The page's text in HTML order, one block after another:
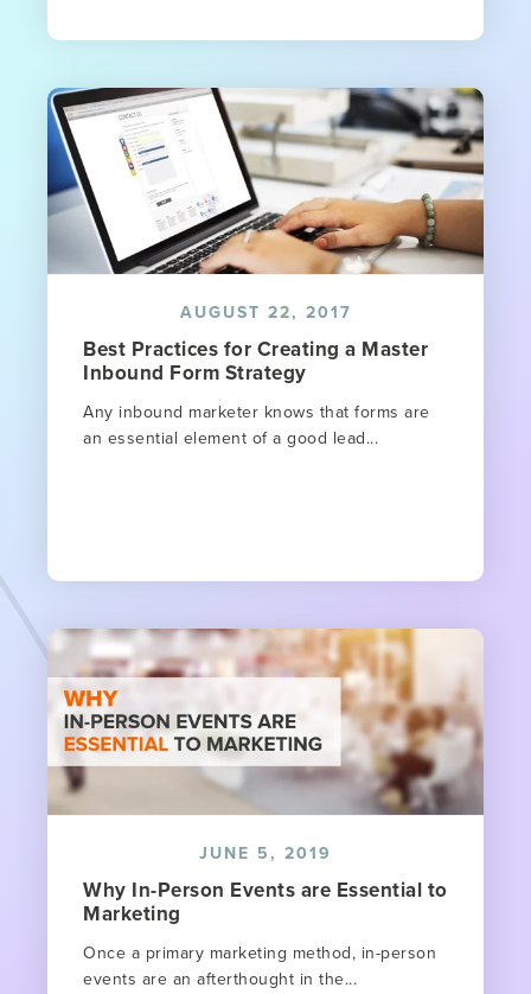
AUGUST 22, 2017
Best Practices for Creating a Master
Inbound Form Strategy
Any inbound marketer knows that forms are
an essential element of a good lead...
JUNE 5, 2019
Why In-Person Events are Essential to
Marketing
Once a primary marketing method, in-person
events are an afterthought in the...